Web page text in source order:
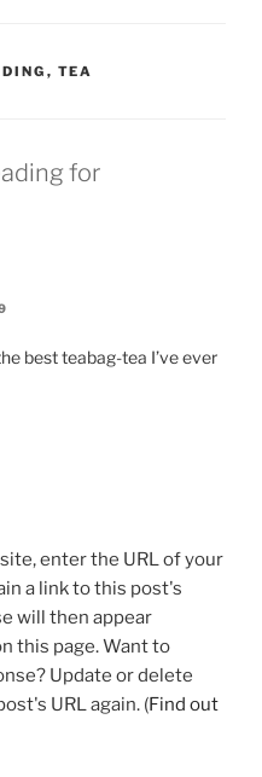
, TEA
for
best teabag-tea I’ve ever
enter the URL of your
a link to this post's
will then appear
this page. Want to
Update or delete
URL again. (Find out